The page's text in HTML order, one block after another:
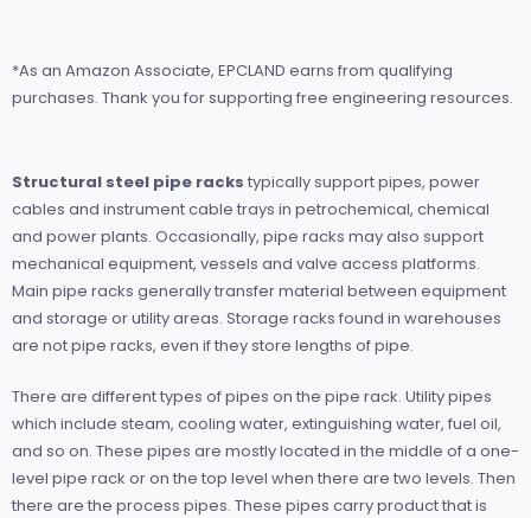
*As an Amazon Associate, EPCLAND earns from qualifying
purchases. Thank you for supporting free engineering resources.
Structural steel pipe racks typically support pipes, power
cables and instrument cable trays in petrochemical, chemical
and power plants. Occasionally, pipe racks may also support
mechanical equipment, vessels and valve access platforms.
Main pipe racks generally transfer material between equipment
and storage or utility areas. Storage racks found in warehouses
are not pipe racks, even if they store lengths of pipe.
There are different types of pipes on the pipe rack. Utility pipes
which include steam, cooling water, extinguishing water, fuel oil,
and so on. These pipes are mostly located in the middle of a one-
level pipe rack or on the top level when there are two levels. Then
there are the process pipes. These pipes carry product that is